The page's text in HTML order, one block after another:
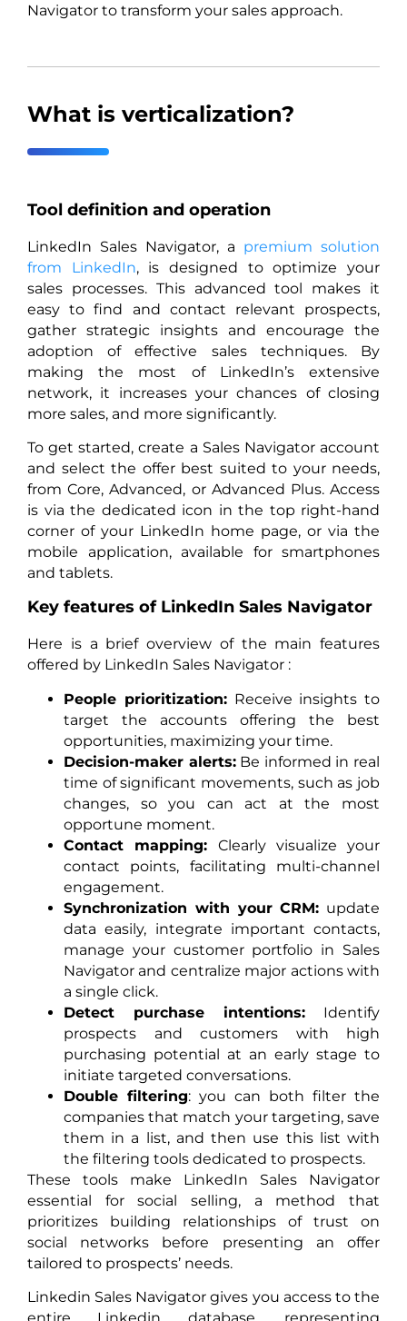
Navigator to transform your sales approach.
What is verticalization?
Tool definition and operation
LinkedIn Sales Navigator, a premium solution
from LinkedIn, is designed to optimize your
sales processes. This advanced tool makes it
easy to find and contact relevant prospects,
gather strategic insights and encourage the
adoption of effective sales techniques. By
making the most of LinkedIn’s extensive
network, it increases your chances of closing
more sales, and more significantly.
To get started, create a Sales Navigator account
and select the offer best suited to your needs,
from Core, Advanced, or Advanced Plus. Access
is via the dedicated icon in the top right-hand
corner of your LinkedIn home page, or via the
mobile application, available for smartphones
and tablets.
Key features of LinkedIn Sales Navigator
Here is a brief overview of the main features
offered by LinkedIn Sales Navigator :
People prioritization:Receive insights to
target the accounts offering the best
opportunities, maximizing your time.
Decision-maker alerts:Be informed in real
time of significant movements, such as job
changes, so you can act at the most
opportune moment.
Contact mapping: Clearly visualize your
contact points, facilitating multi-channel
engagement.
Synchronization with your CRM: update
data easily, integrate important contacts,
manage your customer portfolio in Sales
Navigator and centralize major actions with
a single click.
Detect purchase intentions: Identify
prospects and customers with high
purchasing potential at an early stage to
initiate targeted conversations.
Double filtering: you can both filter the
companies that match your targeting, save
them in a list, and then use this list with
the filtering tools dedicated to prospects.
These tools make LinkedIn Sales Navigator
essential for social selling, a method that
prioritizes building relationships of trust on
social networks before presenting an offer
tailored to prospects’ needs.
Linkedin Sales Navigator gives you access to the